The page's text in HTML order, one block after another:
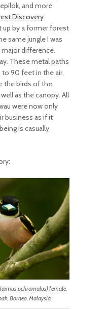
and more
Discovery
up by a former forest
same jungle I was
difference.
These metal paths
to 90 feet in the air,
the birds of the
as the canopy. All
were now only
business as if it
is casually
ochromalus) female,
Borneo, Malaysia